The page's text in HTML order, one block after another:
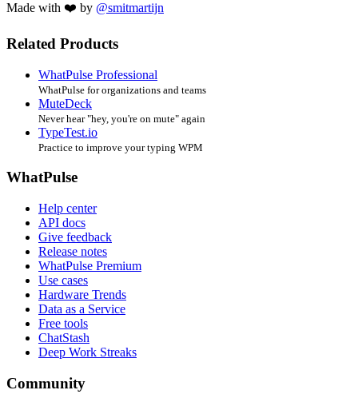
Made with ❤️ by @smitmartijn
Related Products
WhatPulse Professional
WhatPulse for organizations and teams
MuteDeck
Never hear "hey, you're on mute" again
TypeTest.io
Practice to improve your typing WPM
WhatPulse
Help center
API docs
Give feedback
Release notes
WhatPulse Premium
Use cases
Hardware Trends
Data as a Service
Free tools
ChatStash
Deep Work Streaks
Community